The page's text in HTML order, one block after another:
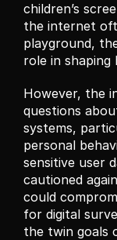
children’s
the internet
playground,
role in shaping
However, the
questions
systems,
personal
sensitive user
cautioned
could
for digital
the twin goals